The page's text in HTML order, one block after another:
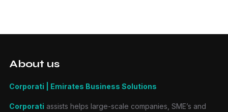
About us
Corporati | Emirates Business Solutions
Corporati assists helps large-scale companies, SME’s and